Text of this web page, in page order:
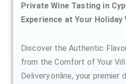
Private Wine Tasting in
Experience at Your Holiday
Discover the Authentic
from the Comfort of Your
Delivery.online, your